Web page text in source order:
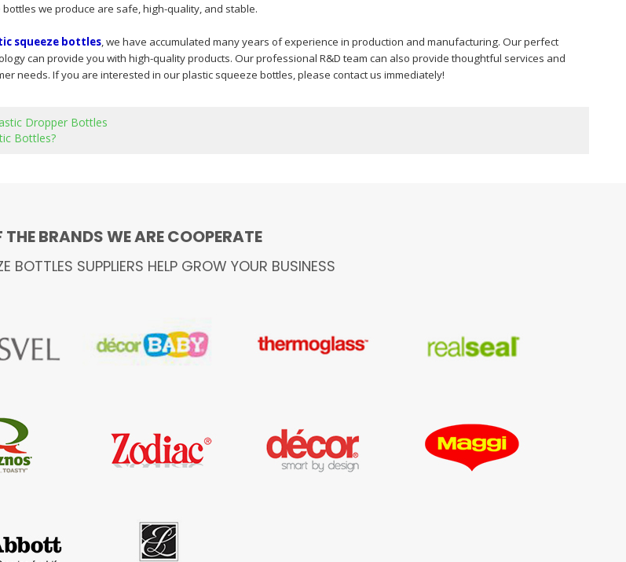
we produce are safe, high-quality, and stable.
squeeze bottles, we have accumulated many years of experience in production and manufacturing. Our perfect
can provide you with high-quality products. Our professional R&D team can also provide thoughtful services and
needs. If you are interested in our plastic squeeze bottles, please contact us immediately!
Dropper Bottles
Bottles?
THE BRANDS WE ARE COOPERATE
BOTTLES SUPPLIERS HELP GROW YOUR BUSINESS